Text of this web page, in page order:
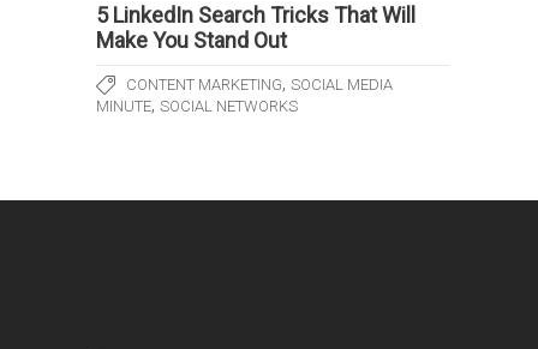
5 LinkedIn Search Tricks That Will
Make You Stand Out
CONTENT MARKETING, SOCIAL MEDIA
MINUTE, SOCIAL NETWORKS